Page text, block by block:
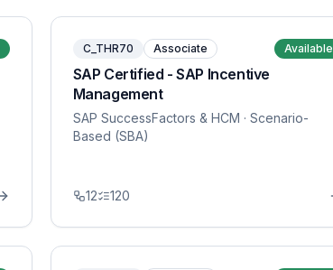
C_THR70 Associate Available
SAP Certified - SAP Incentive
Management
SAP SuccessFactors & HCM · Scenario-
Based (SBA)
12 120